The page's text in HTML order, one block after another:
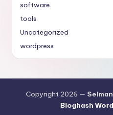
software
tools
Uncategorized
wordpress
Copyright 2026 —
Bloghash